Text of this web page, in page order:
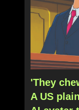
'They
A US